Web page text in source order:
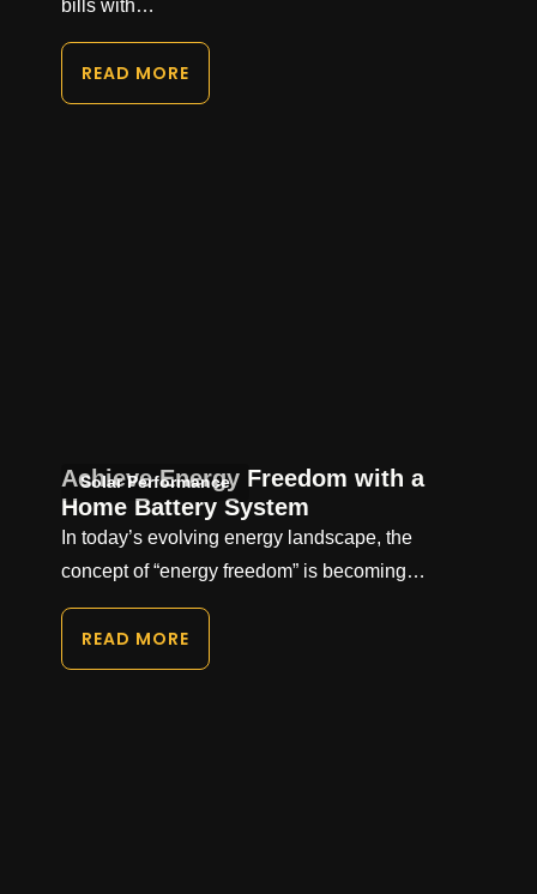
bills with…
READ MORE
Solar Performance
Achieve Energy Freedom with a
Home Battery System
In today’s evolving energy landscape, the
concept of “energy freedom” is becoming…
READ MORE